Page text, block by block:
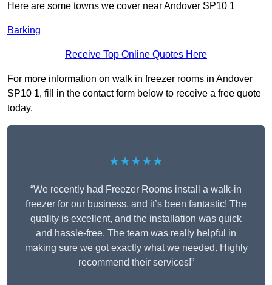
Here are some towns we cover near Andover SP10 1
Barking
Receive Top Online Quotes Here
For more information on walk in freezer rooms in Andover
SP10 1, fill in the contact form below to receive a free quote
today.
★★★★★
“We recently had Freezer Rooms install a walk-in
freezer for our business, and it’s been fantastic! The
quality is excellent, and the installation was quick
and hassle-free. The team was really helpful in
making sure we got exactly what we needed. Highly
recommend their services!”